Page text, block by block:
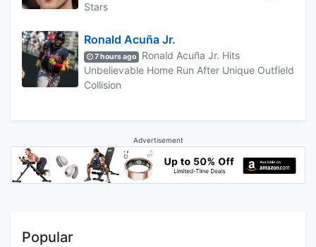
Stars
Ronald Acuña Jr.
7 hours ago
Ronald Acuña Jr. Hits
Unbelievable Home Run After Unique Outfield
Collision
Advertisement
Popular